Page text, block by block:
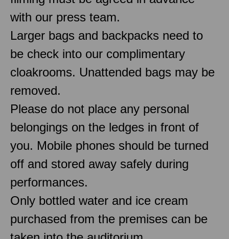
with our press team.
Larger bags and backpacks need to
be check into our complimentary
cloakrooms. Unattended bags may be
removed.
Please do not place any personal
belongings on the ledges in front of
you. Mobile phones should be turned
off and stored away safely during
performances.
Only bottled water and ice cream
purchased from the premises can be